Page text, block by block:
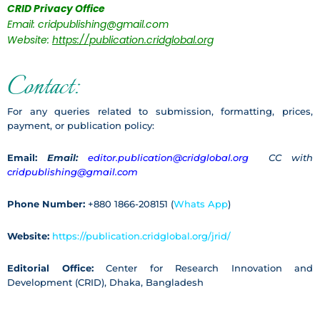
CRID Privacy Office
Email: cridpublishing@gmail.com
Website: https://publication.cridglobal.org
Contact:
For any queries related to submission, formatting, prices,
payment, or publication policy:
Email: Email: editor.publication@cridglobal.org CC with
cridpublishing@gmail.com
Phone Number: +880 1866-208151 (Whats App)
Website: https://publication.cridglobal.org/jrid/
Editorial Office:Center for Research Innovation and
Development (CRID), Dhaka, Bangladesh